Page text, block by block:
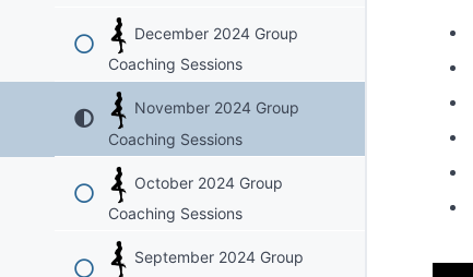
December 2024 Group
Coaching Sessions
November 2024 Group
Coaching Sessions
October 2024 Group
Coaching Sessions
September 2024 Group